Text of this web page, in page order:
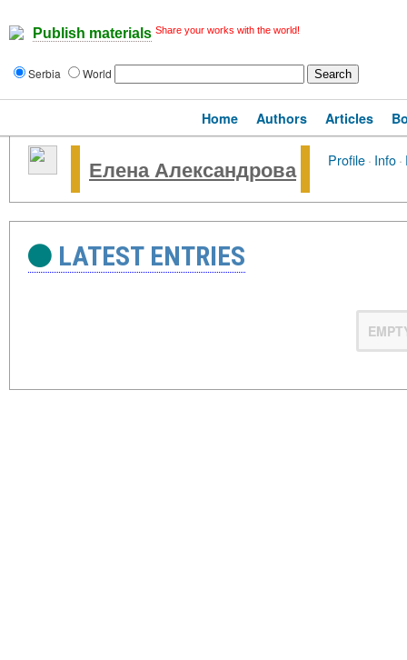
Publish materials Share your works with the world!
Serbia World
Home Authors Articles
Елена Александрова Profile· Info·
LATEST ENTRIES